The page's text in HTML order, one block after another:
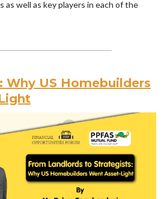
as well as key players in each of the
Why US Homebuilders